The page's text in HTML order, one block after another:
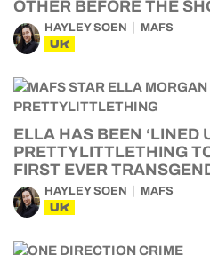
OTHER BEFORE THE
HAYLEY SOEN MAFS
UK
ELLA HAS BEEN ‘LINED
PRETTYLITTLETHING
FIRST EVER
HAYLEY SOEN MAFS
UK